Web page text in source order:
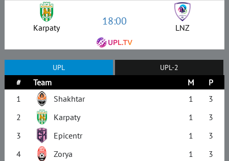
Karpaty 18:00 LNZ
UPL UPL-2
# Team M
P
1
Shakhtar 1
3
2
Karpaty 1
3
3
Epicentr 1
3
4
Zorya 1
3